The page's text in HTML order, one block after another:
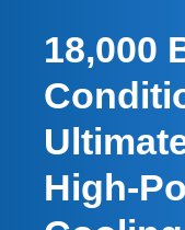
18,000
High-